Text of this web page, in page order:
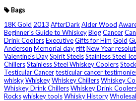
Bags
18K Gold 2013 AfterDarkAlder Wood
Beginner's Guide to WhiskeyBlogCancer
Drink CoolersExecutiveGifts for Him Gold
Anderson Memorial day giftNew Year
Valentine's DaySpirit SteelsStainless Steel Ice
ChillersStainless Steel Whiskey Coolers
Testicular Cancertesticular cancer
whiskyWhiskeyWhiskey ChillersWhiskey
Whiskey Drink ChillersWhiskey Drink
Rockswhiskey toolsWhisky History